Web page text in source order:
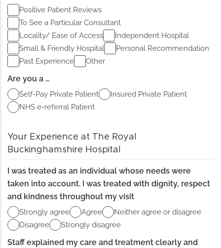
Positive Patient Reviews
To See a Particular Consultant
Locality/ Ease of Access
Independent Hospital
Small & Friendly Hospital
Personal Recommendation
Past Experience
Other
Are you a …
Self-Pay Private Patient
Insured Private Patient
NHS e-referral Patient
Your Experience at The Royal
Buckinghamshire Hospital
I was treated as an individual whose needs were
taken into account. I was treated with dignity, respect
and kindness throughout my visit
Strongly agree Agree
Neither agree or disagree
Disagree
Strongly disagree
Staff explained my care and treatment clearly and